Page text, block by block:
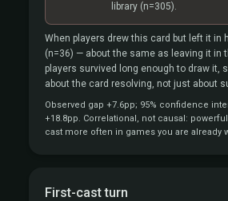
library (n=305).
When players drew this card but left it in
(n=36) — about the same as leaving it in
players survived long enough to draw it,
about the card resolving, not just about
Observed gap +7.6pp; 95% confidence
+18.8pp. Correlational, not causal:
cast more often in games you are already
First-cast turn